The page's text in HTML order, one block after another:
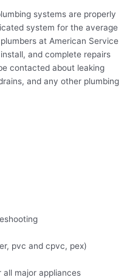
systems are properly
system for the average
at American Service
and complete repairs
contacted about leaking
and any other plumbing
pvc and cpvc, pex)
all major appliances